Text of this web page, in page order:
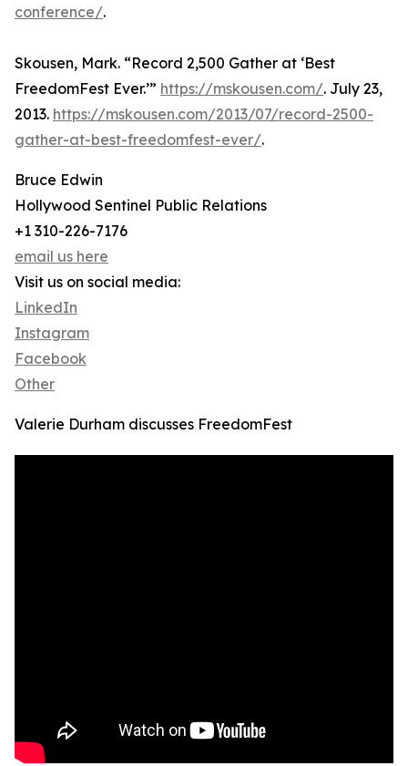
conference/.
Skousen, Mark. “Record 2,500 Gather at ‘Best
FreedomFest Ever.’” https://mskousen.com/. July 23,
2013. https://mskousen.com/2013/07/record-2500-
gather-at-best-freedomfest-ever/.
Bruce Edwin
Hollywood Sentinel Public Relations
+1 310-226-7176
email us here
Visit us on social media:
LinkedIn
Instagram
Facebook
Other
Valerie Durham discusses FreedomFest